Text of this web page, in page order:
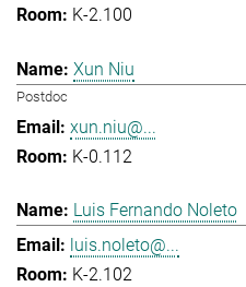
K-2.100
Xun Niu
Postdoc
xun.niu@...
K-0.112
Luis Fernando Noleto
luis.noleto@...
K-2.102